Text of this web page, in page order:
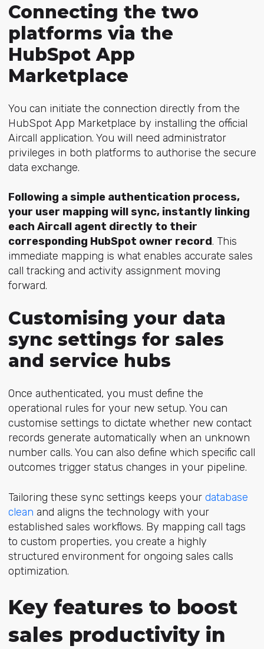
Connecting the two
platforms via the
HubSpot App
Marketplace
You can initiate the connection directly from the
HubSpot App Marketplace by installing the official
Aircall application. You will need administrator
privileges in both platforms to authorise the secure
data exchange.
Following a simple authentication process,
your user mapping will sync, instantly linking
each Aircall agent directly to their
corresponding HubSpot owner record. This
immediate mapping is what enables accurate sales
call tracking and activity assignment moving
forward.
Customising your data
sync settings for sales
and service hubs
Once authenticated, you must define the
operational rules for your new setup. You can
customise settings to dictate whether new contact
records generate automatically when an unknown
number calls. You can also define which specific call
outcomes trigger status changes in your pipeline.
Tailoring these sync settings keeps your database
clean and aligns the technology with your
established sales workflows. By mapping call tags
to custom properties, you create a highly
structured environment for ongoing sales calls
optimization.
Key features to boost
sales productivity in